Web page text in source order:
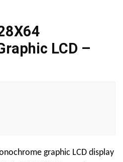
LCD –
graphic LCD display